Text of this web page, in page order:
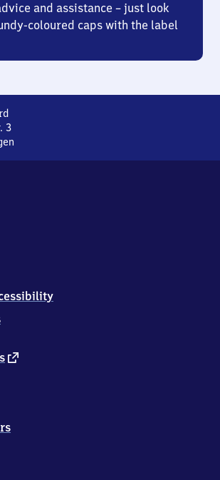
and assistance – just look
coloured caps with the label
Wurmlingen
Nord
3
external